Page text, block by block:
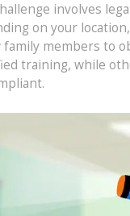
involves
on your
family members to
training, while